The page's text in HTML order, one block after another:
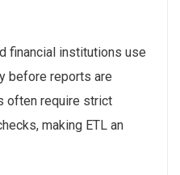
financial institutions use
before reports are
often require strict
making ETL an